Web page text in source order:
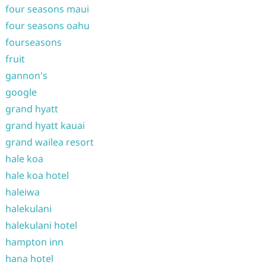
four seasons maui
four seasons oahu
fourseasons
fruit
gannon's
google
grand hyatt
grand hyatt kauai
grand wailea resort
hale koa
hale koa hotel
haleiwa
halekulani
halekulani hotel
hampton inn
hana hotel